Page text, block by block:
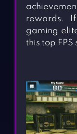
rewards.
gaming
this top